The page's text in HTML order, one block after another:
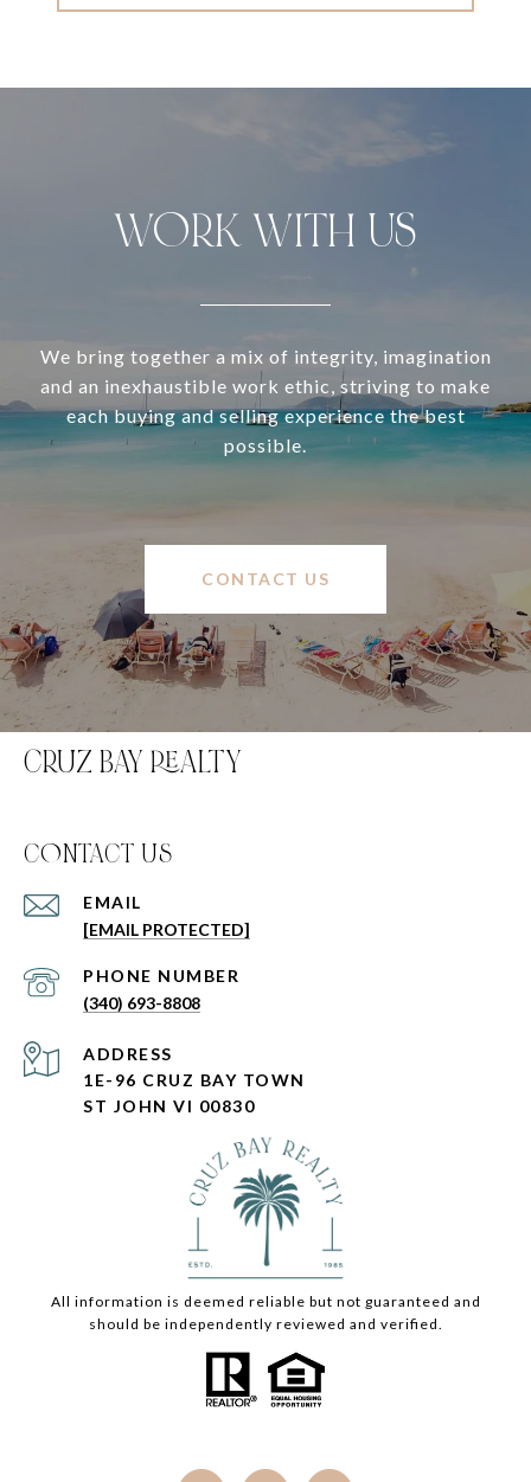
WORK WITH US
We bring together a mix of integrity, imagination
and an inexhaustible work ethic, striving to make
each buying and selling experience the best
possible.
CONTACT US
CRUZ BAY REALTY
C0NTACT US
EMAIL
[EMAIL PROTECTED]
PHONE NUMBER
(340) 693-8808
ADDRESS
1E-96 CRUZ BAY TOWN
ST JOHN VI 00830
All information is deemed reliable but not guaranteed and
should be independently reviewed and verified.